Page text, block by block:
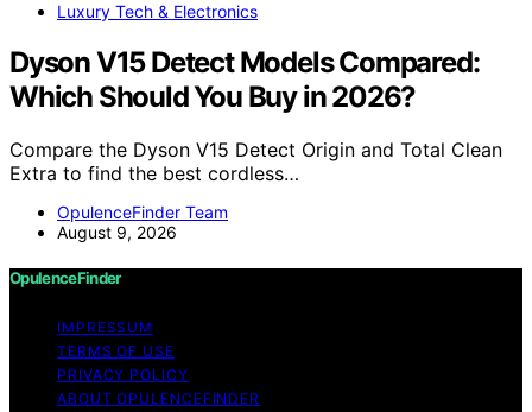
Luxury Tech & Electronics
Dyson V15 Detect Models Compared:
Which Should You Buy in 2026?
Compare the Dyson V15 Detect Origin and Total Clean
Extra to find the best cordless…
OpulenceFinder Team
August 9, 2026
OpulenceFinder
IMPRESSUM
TERMS OF USE
PRIVACY POLICY
ABOUT OPULENCEFINDER